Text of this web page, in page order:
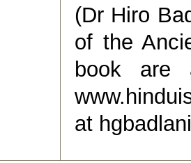
(Dr Hiro
of the
book are
at